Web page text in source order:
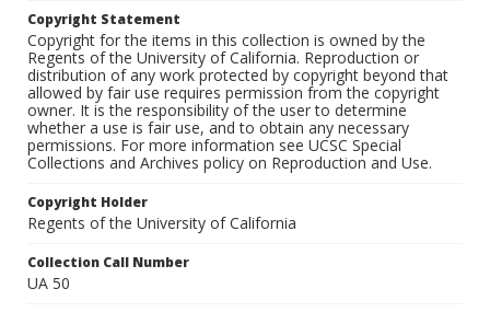
Copyright Statement
Copyright for the items in this collection is owned by the
Regents of the University of California. Reproduction or
distribution of any work protected by copyright beyond that
allowed by fair use requires permission from the copyright
owner. It is the responsibility of the user to determine
whether a use is fair use, and to obtain any necessary
permissions. For more information see UCSC Special
Collections and Archives policy on Reproduction and Use.
Copyright Holder
Regents of the University of California
Collection Call Number
UA 50